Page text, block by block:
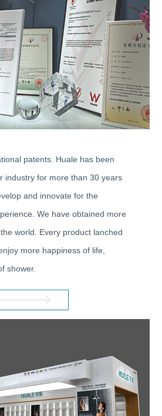
patents. Huale has been
industry for more than 30 years
and innovate for the
We have obtained more
world. Every product lanched
more happiness of life,
shower.